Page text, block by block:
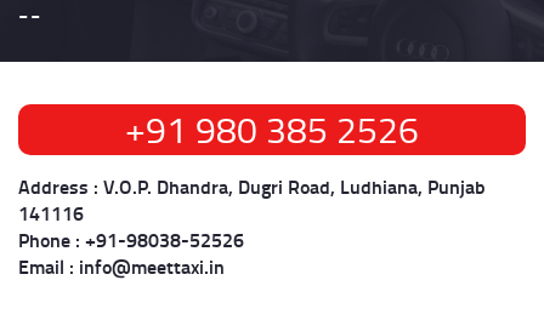
+91 980 385 2526
Address : V.O.P. Dhandra, Dugri Road, Ludhiana, Punjab
141116
Phone : +91-98038-52526​​​​​​​
Email : info@meettaxi.in